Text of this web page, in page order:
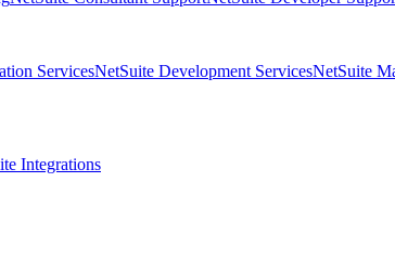
ServicesNetSuite Development ServicesNetSuite
Integrations